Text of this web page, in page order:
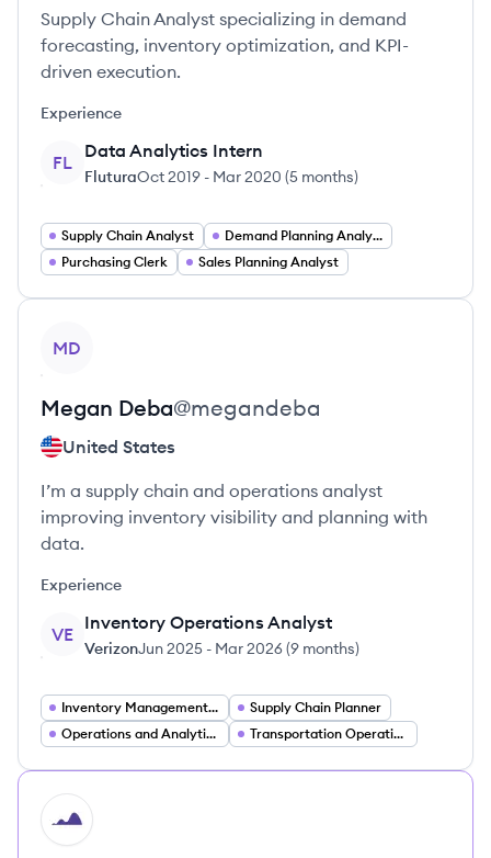
Supply Chain Analyst specializing in demand
forecasting, inventory optimization, and KPI-
driven execution.
Experience
FL
Data Analytics Intern
FluturaOct 2019 - Mar 2020 (5 months)
Supply Chain Analyst
Demand Planning Analyst
Purchasing Clerk
Sales Planning Analyst
MD
Megan Deba@megandeba
United States
I’m a supply chain and operations analyst
improving inventory visibility and planning with
data.
Experience
VE
Inventory Operations Analyst
VerizonJun 2025 - Mar 2026(9 months)
Inventory Management Analyst
Supply Chain Planner
Operations and Analytics
Transportation Operations
HI